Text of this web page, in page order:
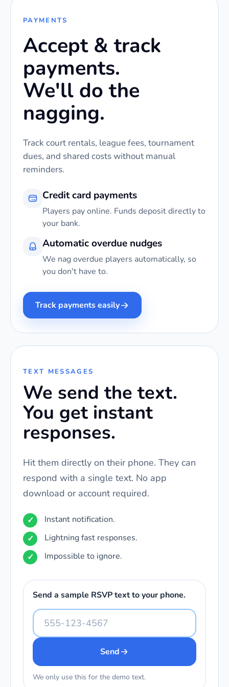
PAYMENTS
Accept & track
payments.
We'll do the
nagging.
Track court rentals, league fees, tournament
dues, and shared costs without manual
reminders.
Credit card payments
Players pay online. Funds deposit directly to
your bank.
Automatic overdue nudges
We nag overdue players automatically, so
you don't have to.
Track payments easily
TEXT MESSAGES
We send the text.
You get instant
responses.
Hit them directly on their phone. They can
respond with a single text. No app
download or account required.
Instant notification.
Lightning fast responses.
Impossible to ignore.
Send a sample RSVP text to your phone.
Send
We only use this for the demo text.